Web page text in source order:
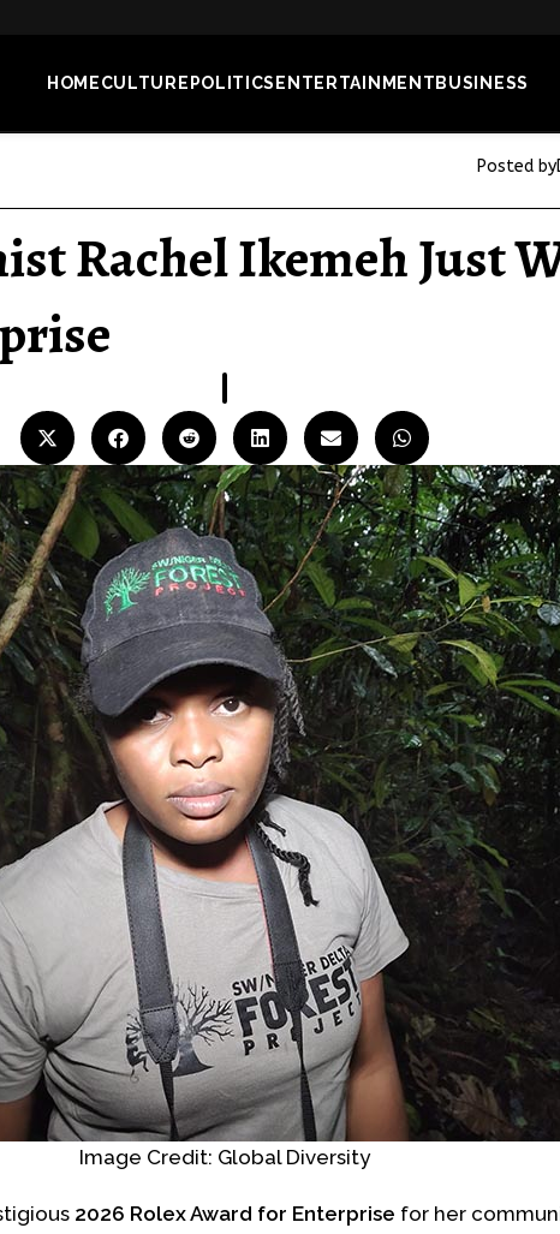
HOMECULTURE POLITICS ENTERTAINMENT BUSINESS
Posted by
Rachel Ikemeh Just
06
JUL
Image Credit: Global Diversity
2026 Rolex Award for Enterprise for her